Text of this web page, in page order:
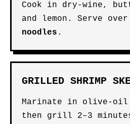
Cook in dry-wine,
and lemon. Serve over
noodles .
GRILLED SHRIMP
Marinate in olive-oil
then grill 2–3